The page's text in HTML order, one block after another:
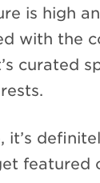
is high
with the
curated
it’s
featured